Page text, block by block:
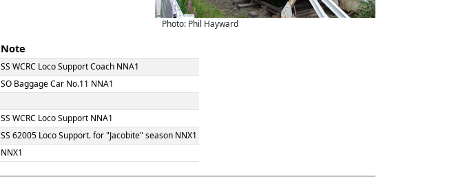
Photo: Phil Hayward
Note
SS WCRC Loco Support Coach NNA1
SO Baggage Car No.11 NNA1
SS WCRC Loco Support NNA1
SS 62005 Loco Support. for "Jacobite" season NNX1
NNX1